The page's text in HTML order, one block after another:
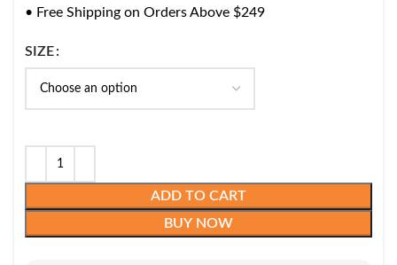
• Free Shipping on Orders Above $249
SIZE
ADD TO CART
BUY NOW